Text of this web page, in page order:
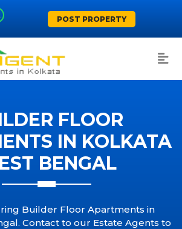
POST PROPERTY
FLOOR
IN KOLKATA
BENGAL
Builder Floor Apartments in
Contact to our Estate Agents to